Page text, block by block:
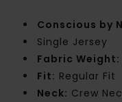
Conscious by
Single Jersey
Fabric Weight:
Fit: Regular Fit
Neck: Crew